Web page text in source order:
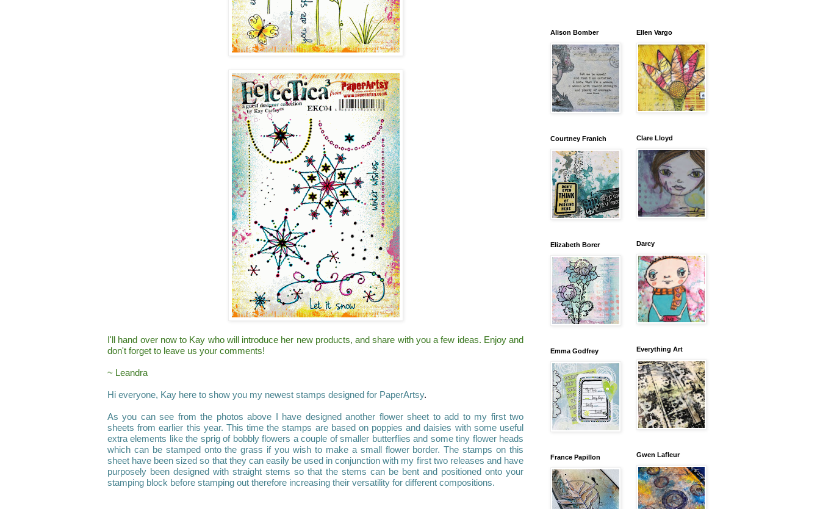
I'll hand over now to Kay who will introduce her new products, and share with you a few ideas. Enjoy and
don't forget to leave us your comments!
~ Leandra
Hi everyone, Kay here to show you my newest stamps designed for PaperArtsy.
As you can see from the photos above I have designed another flower sheet to add to my first two
sheets from earlier this year. This time the stamps are based on poppies and daisies with some useful
extra elements like the sprig of bobbly flowers a couple of smaller butterflies and some tiny flower heads
which can be stamped onto the grass if you wish to make a small flower border. The stamps on this
sheet have been sized so that they can easily be used in conjunction with my first two releases and have
purposely been designed with straight stems so that the stems can be bent and positioned onto your
stamping block before stamping out therefore increasing their versatility for different compositions.
Alison Bomber
Courtney Franich
Elizabeth Borer
Emma Godfrey
France Papillon
Ellen Vargo
Clare Lloyd
Darcy
Everything Art
Gwen Lafleur